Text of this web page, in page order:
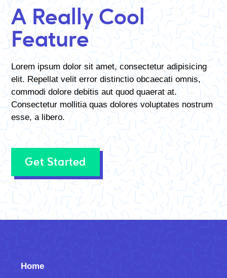
A Really Cool
Feature
Lorem ipsum dolor sit amet, consectetur adipisicing
elit. Repellat velit error distinctio obcaecati omnis,
commodi dolore debitis aut quod quaerat at.
Consectetur mollitia quas dolores voluptates nostrum
esse, a libero.
Get Started
Home